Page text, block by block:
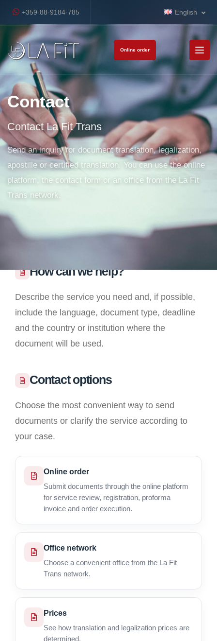
+359-88-9184-785 English
Online order
Contact
Contact La Fit Trans
Send an inquiry for document translation, legalization,
apostille or certified translation. You can use the online
platform, the contact form or an office from the La Fit
Trans network.
How can we help?
Describe the service you need and, if possible,
include the language, document type, deadline
and the country or institution where the
document will be used.
Contact options
Choose the most convenient way to send
documents or clarify the service according to
your case.
Online order
Submit documents through the online platform
for service review, registration, proforma
invoice and order execution.
Office network
Choose a convenient office from the La Fit
Trans network.
Prices
See how translation and legalization prices are
determined.